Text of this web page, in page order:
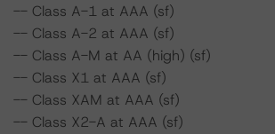
-- Class A-1 at AAA (sf)
-- Class A-2 at AAA (sf)
-- Class A-M at AA (high) (sf)
-- Class X1 at AAA (sf)
-- Class XAM at AAA (sf)
-- Class X2-A at AAA (sf)